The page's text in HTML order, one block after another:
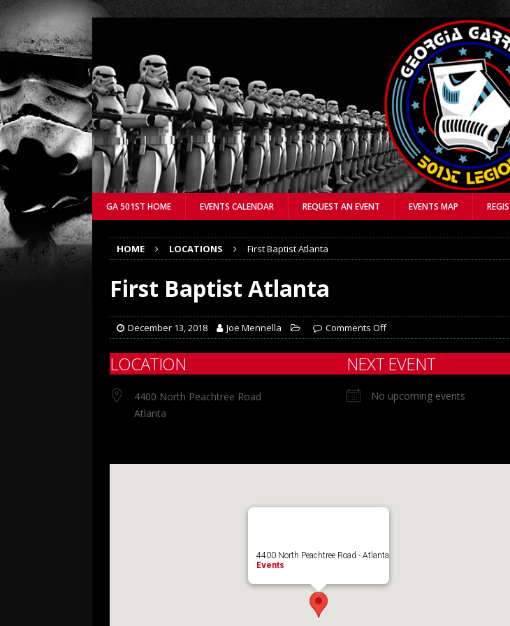
GA 501ST HOME EVENTS CALENDAR REQUEST AN EVENT EVENTS MAP
HOME LOCATIONS First Baptist Atlanta
First Baptist Atlanta
December 13, 2018 Joe Mennella Comments Off
LOCATION
4400 North Peachtree Road
Atlanta
NEXT EVENT
No upcoming events
4400 North Peachtree Road - Atlanta
Events